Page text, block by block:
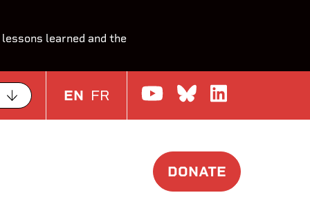
learned and the
EN FR Watch us on
Join the
DONATE